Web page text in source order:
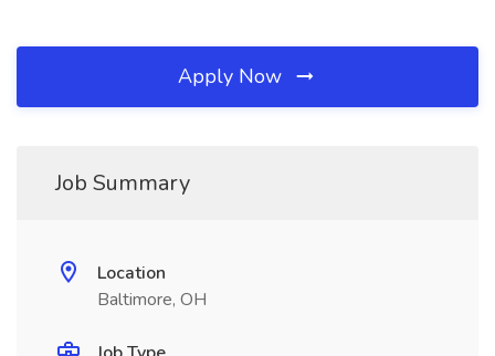
Apply Now
Job Summary
Location
Baltimore, OH